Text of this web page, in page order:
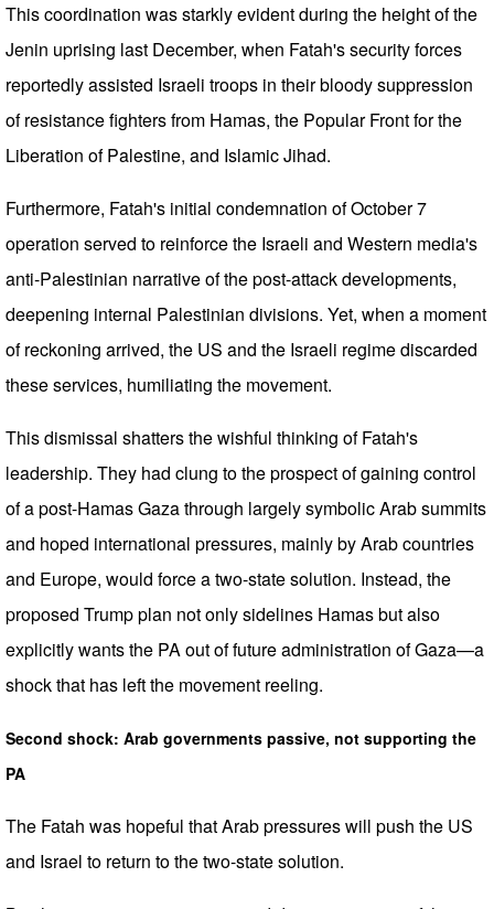
This coordination was starkly evident during the height of the
Jenin uprising last December, when Fatah's security forces
reportedly assisted Israeli troops in their bloody suppression
of resistance fighters from Hamas, the Popular Front for the
Liberation of Palestine, and Islamic Jihad.
Furthermore, Fatah's initial condemnation of October 7
operation served to reinforce the Israeli and Western media's
anti-Palestinian narrative of the post-attack developments,
deepening internal Palestinian divisions. Yet, when a moment
of reckoning arrived, the US and the Israeli regime discarded
these services, humiliating the movement.
This dismissal shatters the wishful thinking of Fatah's
leadership. They had clung to the prospect of gaining control
of a post-Hamas Gaza through largely symbolic Arab summits
and hoped international pressures, mainly by Arab countries
and Europe, would force a two-state solution. Instead, the
proposed Trump plan not only sidelines Hamas but also
explicitly wants the PA out of future administration of Gaza—a
shock that has left the movement reeling.
Second shock: Arab governments passive, not supporting the
PA
The Fatah was hopeful that Arab pressures will push the US
and Israel to return to the two-state solution.